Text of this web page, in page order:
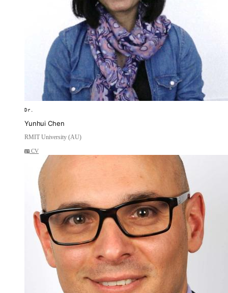
Dr.
Yunhui Chen
RMIT University (AU)
CV